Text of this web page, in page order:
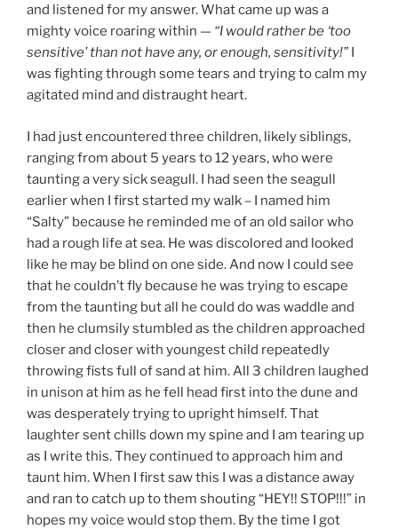
and listened for my answer. What came up was a
mighty voice roaring within — “I would rather be ‘too
sensitive’ than not have any, or enough, sensitivity!” I
was fighting through some tears and trying to calm my
agitated mind and distraught heart.
I had just encountered three children, likely siblings,
ranging from about 5 years to 12 years, who were
taunting a very sick seagull. I had seen the seagull
earlier when I first started my walk – I named him
“Salty” because he reminded me of an old sailor who
had a rough life at sea. He was discolored and looked
like he may be blind on one side. And now I could see
that he couldn’t fly because he was trying to escape
from the taunting but all he could do was waddle and
then he clumsily stumbled as the children approached
closer and closer with youngest child repeatedly
throwing fists full of sand at him. All 3 children laughed
in unison at him as he fell head first into the dune and
was desperately trying to upright himself. That
laughter sent chills down my spine and I am tearing up
as I write this. They continued to approach him and
taunt him. When I first saw this I was a distance away
and ran to catch up to them shouting “HEY!! STOP!!!” in
hopes my voice would stop them. By the time I got